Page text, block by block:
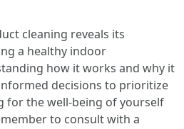
cleaning reveals its
a healthy indoor
how it works and why it
decisions to prioritize
for the well-being of yourself
to consult with a